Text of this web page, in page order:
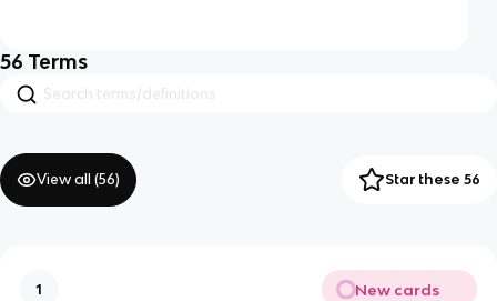
56 Terms
View all (56) Star these 56
1 New cards